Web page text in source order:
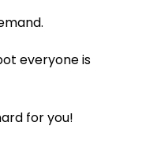
everyone is
for you!